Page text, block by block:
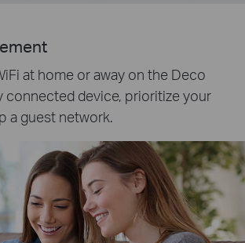
at home or away on the Deco
connected device, prioritize your
a guest network.